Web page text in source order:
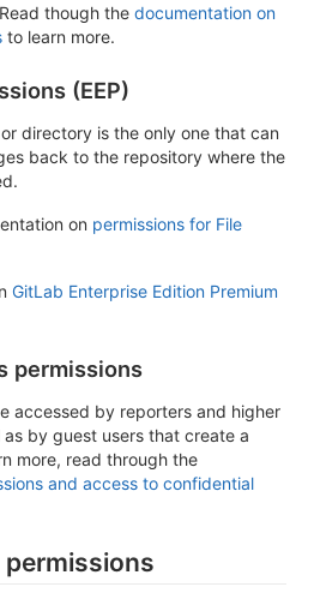
though the documentation on
to learn more.
(EEP)
directory is the only one that can
back to the repository where the
on permissions for File
GitLab Enterprise Edition Premium
permissions
accessed by reporters and higher
as by guest users that create a
more, read through the
and access to confidential
permissions